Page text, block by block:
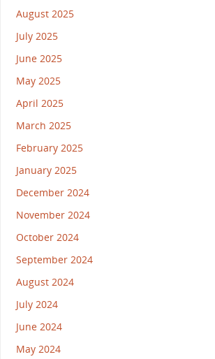
August 2025
July 2025
June 2025
May 2025
April 2025
March 2025
February 2025
January 2025
December 2024
November 2024
October 2024
September 2024
August 2024
July 2024
June 2024
May 2024